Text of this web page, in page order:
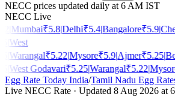
NECC prices updated daily at 6 AM IST
NECC Live
Mumbai₹5.8|Delhi₹5.4|Bangalore₹5.9|
West
Warangal₹5.22|Mysore₹5.9|Ajmer₹5.25|
West Godavari₹5.25|Warangal₹5.22|Mysore
Egg Rate Today India/Tamil Nadu Egg
Live NECC Rate · Updated 8 Aug 2026 at